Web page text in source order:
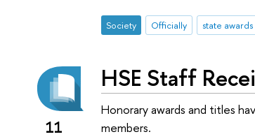
Society Officially state awards
11
HSE Staff
Honorary awards and titles
members.